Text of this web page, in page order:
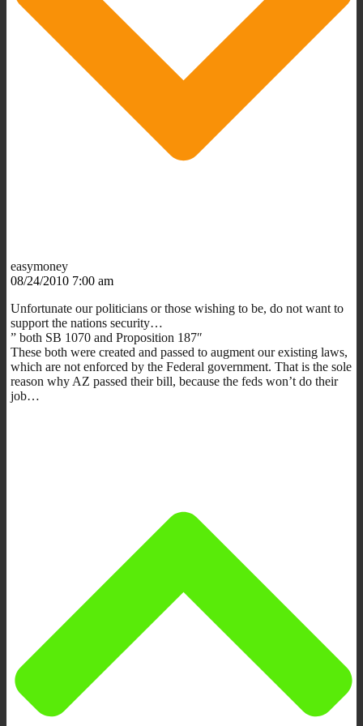
easymoney
08/24/2010 7:00 am
Unfortunate our politicians or those wishing to be, do not want to
support the nations security…
” both SB 1070 and Proposition 187″
These both were created and passed to augment our existing laws,
which are not enforced by the Federal government. That is the sole
reason why AZ passed their bill, because the feds won’t do their
job…